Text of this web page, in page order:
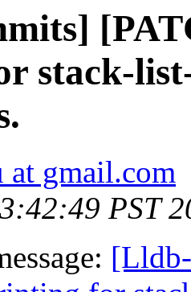
stack-
at gmail.com
PST